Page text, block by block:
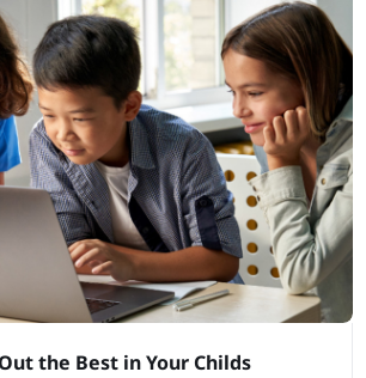
the Best in Your Childs